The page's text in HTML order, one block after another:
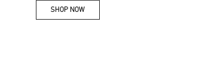
SHOP NOWLink Opens in New Tab